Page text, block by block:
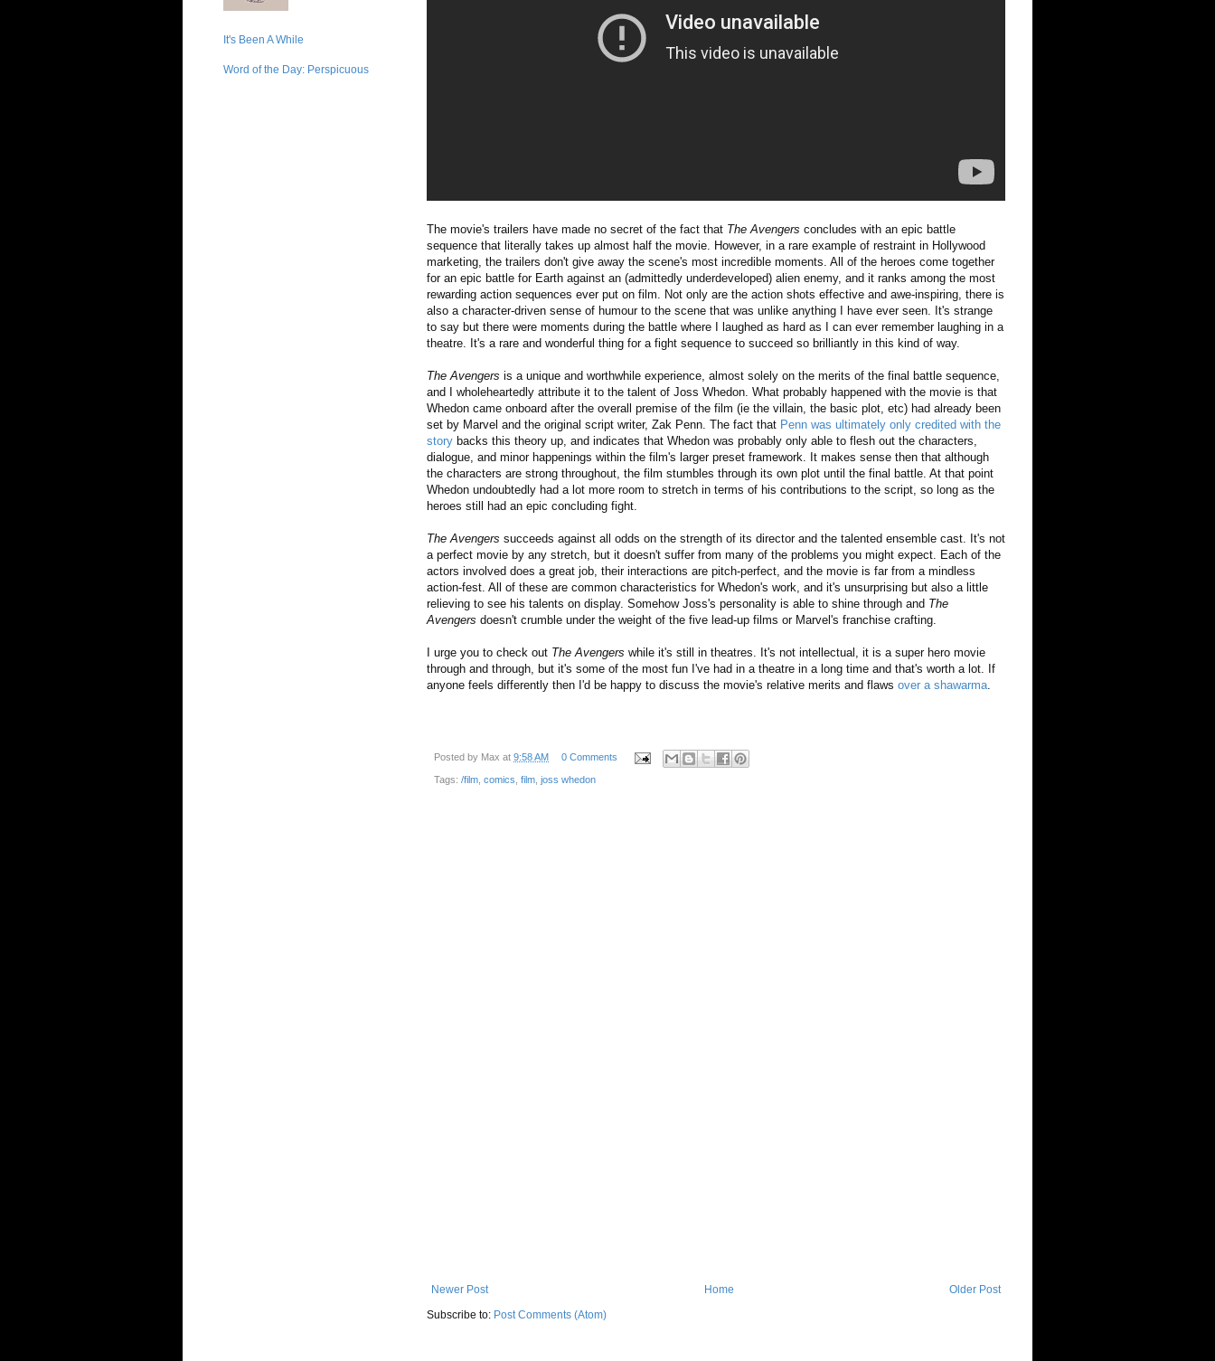
The movie's trailers have made no secret of the fact that The Avengers concludes with an epic battle
sequence that literally takes up almost half the movie. However, in a rare example of restraint in Hollywood
marketing, the trailers don't give away the scene's most incredible moments. All of the heroes come together
for an epic battle for Earth against an (admittedly underdeveloped) alien enemy, and it ranks among the most
rewarding action sequences ever put on film. Not only are the action shots effective and awe-inspiring, there is
also a character-driven sense of humour to the scene that was unlike anything I have ever seen. It's strange
to say but there were moments during the battle where I laughed as hard as I can ever remember laughing in a
theatre. It's a rare and wonderful thing for a fight sequence to succeed so brilliantly in this kind of way.
The Avengers is a unique and worthwhile experience, almost solely on the merits of the final battle sequence,
and I wholeheartedly attribute it to the talent of Joss Whedon. What probably happened with the movie is that
Whedon came onboard after the overall premise of the film (ie the villain, the basic plot, etc) had already been
set by Marvel and the original script writer, Zak Penn. The fact that Penn was ultimately only credited with the
story backs this theory up, and indicates that Whedon was probably only able to flesh out the characters,
dialogue, and minor happenings within the film's larger preset framework. It makes sense then that although
the characters are strong throughout, the film stumbles through its own plot until the final battle. At that point
Whedon undoubtedly had a lot more room to stretch in terms of his contributions to the script, so long as the
heroes still had an epic concluding fight.
The Avengers succeeds against all odds on the strength of its director and the talented ensemble cast. It's not
a perfect movie by any stretch, but it doesn't suffer from many of the problems you might expect. Each of the
actors involved does a great job, their interactions are pitch-perfect, and the movie is far from a mindless
action-fest. All of these are common characteristics for Whedon's work, and it's unsurprising but also a little
relieving to see his talents on display. Somehow Joss's personality is able to shine through and The
Avengers doesn't crumble under the weight of the five lead-up films or Marvel's franchise crafting.
I urge you to check out The Avengers while it's still in theatres. It's not intellectual, it is a super hero movie
through and through, but it's some of the most fun I've had in a theatre in a long time and that's worth a lot. If
anyone feels differently then I'd be happy to discuss the movie's relative merits and flaws over a shawarma.
Posted by Max at 9:58 AM 0 Comments
Tags: /film comics film joss whedon
Newer Post Older Post
Home
Subscribe to: Post Comments (Atom)
It's Been A While
Word of the Day: Perspicuous